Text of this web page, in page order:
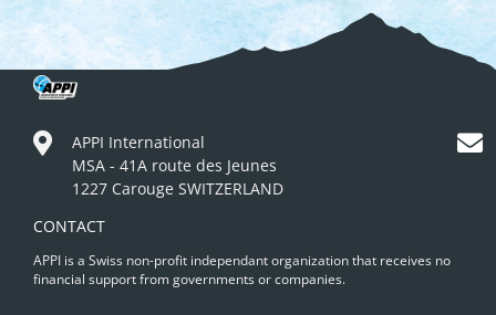
APPI International
MSA - 41A route des Jeunes
1227 Carouge SWITZERLAND
CONTACT
APPI is a Swiss non-profit independant organization that receives no
financial support from governments or companies.